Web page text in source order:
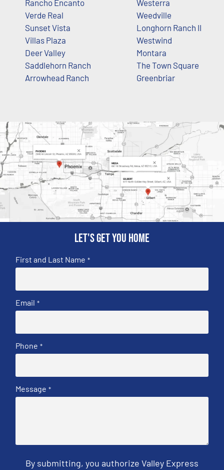
Rancho Encanto
Verde Real
Sunset Vista
Villas Plaza
Deer Valley
Saddlehorn Ranch
Arrowhead Ranch
Westerra
Weedville
Longhorn Ranch II
Westwind
Montara
The Town Square
Greenbriar
Let's get you home
First and Last Name *
Email *
Phone *
Message *
By submitting, you authorize Valley Express